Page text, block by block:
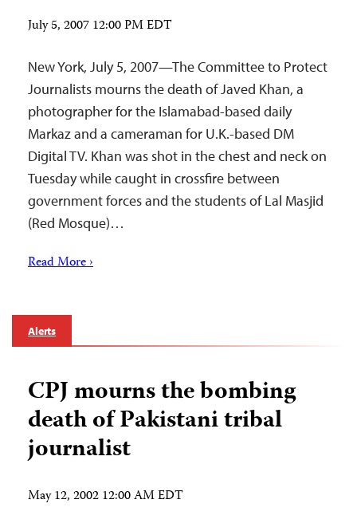
July 5, 2007 12:00 PM EDT
New York, July 5, 2007—The Committee to Protect
Journalists mourns the death of Javed Khan, a
photographer for the Islamabad-based daily
Markaz and a cameraman for U.K.-based DM
Digital TV. Khan was shot in the chest and neck on
Tuesday while caught in crossfire between
government forces and the students of Lal Masjid
(Red Mosque)…
Read More ›
Alerts
CPJ mourns the bombing
death of Pakistani tribal
journalist
May 12, 2002 12:00 AM EDT